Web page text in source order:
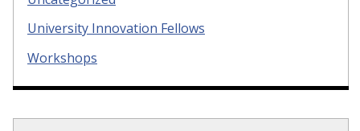
University Innovation Fellows
Workshops